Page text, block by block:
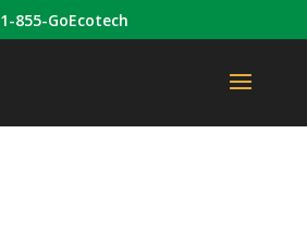
1-855-GoEcotech